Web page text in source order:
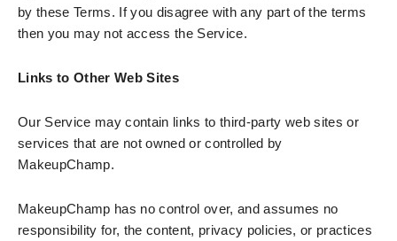
by these Terms. If you disagree with any part of the terms
then you may not access the Service.
Links to Other Web Sites
Our Service may contain links to third-party web sites or
services that are not owned or controlled by
MakeupChamp.
MakeupChamp has no control over, and assumes no
responsibility for, the content, privacy policies, or practices